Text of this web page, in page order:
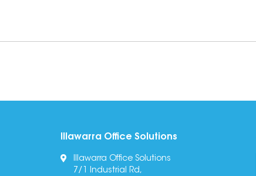
Illawarra Office Solutions
Illawarra Office Solutions
7/1 Industrial Rd,